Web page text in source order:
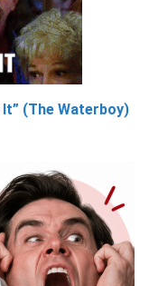
It” (The Waterboy)